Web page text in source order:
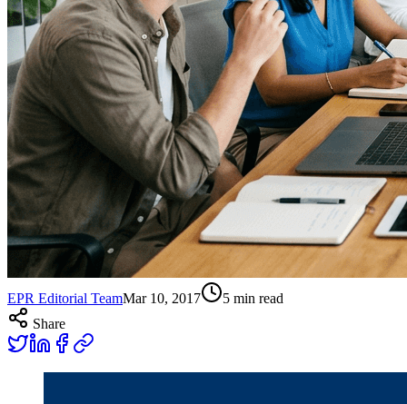
EPR Editorial TeamMar 10, 2017 5 min read
Share